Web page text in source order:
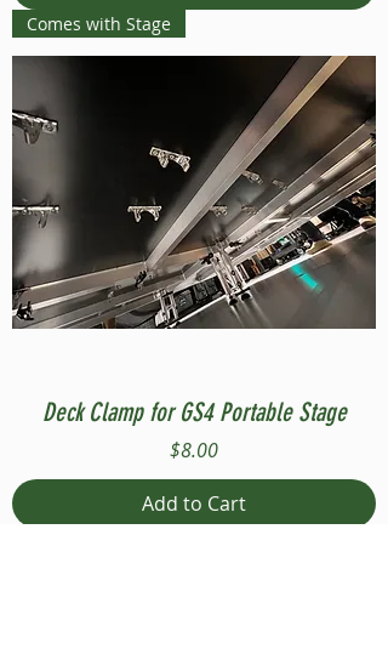
Comes with Stage
Deck Clamp for GS4 Portable Stage
Price
$8.00
Add to Cart